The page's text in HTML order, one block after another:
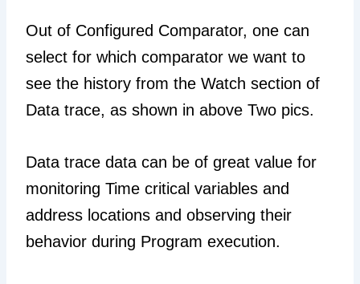
Out of Configured Comparator, one can
select for which comparator we want to
see the history from the Watch section of
Data trace, as shown in above Two pics.
Data trace data can be of great value for
monitoring Time critical variables and
address locations and observing their
behavior during Program execution.